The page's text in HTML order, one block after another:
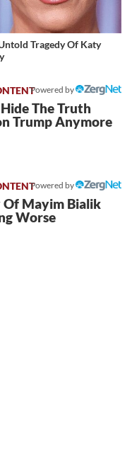
Tragedy Of Katy
Powered by
The Truth
Trump Anymore
Powered by
Of Mayim Bialik
Worse